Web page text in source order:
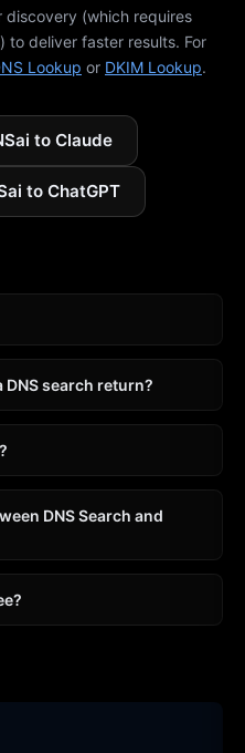
discovery (which requires
to deliver faster results. For
Lookup or DKIM Lookup.
to Claude
to ChatGPT
search return?
DNS Search and